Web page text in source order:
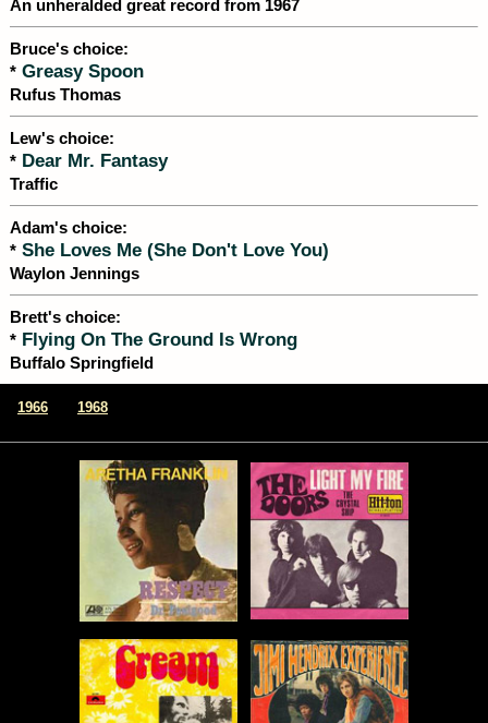
An unheralded great record from 1967
Bruce's choice:
* Greasy Spoon
Rufus Thomas
Lew's choice:
* Dear Mr. Fantasy
Traffic
Adam's choice:
* She Loves Me (She Don't Love You)
Waylon Jennings
Brett's choice:
* Flying On The Ground Is Wrong
Buffalo Springfield
1966 1968